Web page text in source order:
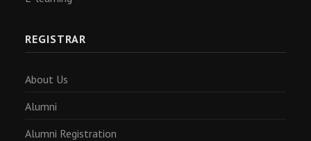
REGISTRAR
About Us
Alumni
Alumni Registration